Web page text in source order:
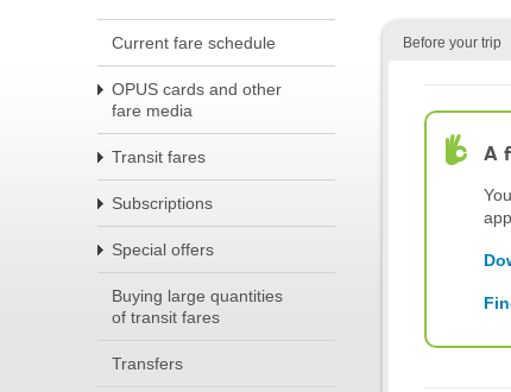
Current fare schedule
OPUS cards and other
fare media
Transit fares
Subscriptions
Special offers
Buying large quantities
of transit fares
Transfers
Before your trip
A
app.